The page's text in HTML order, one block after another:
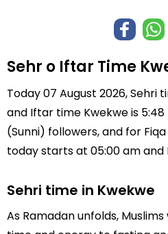
Sehr o Iftar Time
Today 07 August 2026, Sehri
and Iftar time Kwekwe is 5:48
(Sunni) followers, and for
today starts at 05:00 am and
Sehri time in Kwekwe
As Ramadan unfolds,